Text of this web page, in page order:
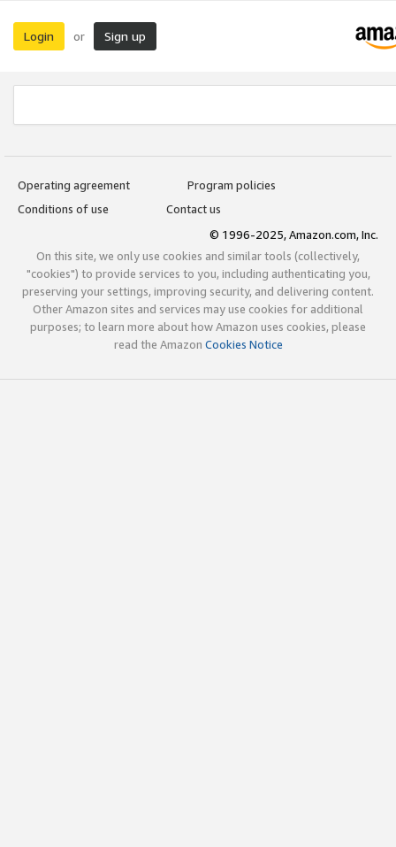
Login or Sign up
Operating agreement
Program policies
Conditions of use
Contact us
© 1996-2025, Amazon.com, Inc.
On this site, we only use cookies and similar tools (collectively,
"cookies") to provide services to you, including authenticating you,
preserving your settings, improving security, and delivering content.
Other Amazon sites and services may use cookies for additional
purposes; to learn more about how Amazon uses cookies, please
read the Amazon Cookies Notice